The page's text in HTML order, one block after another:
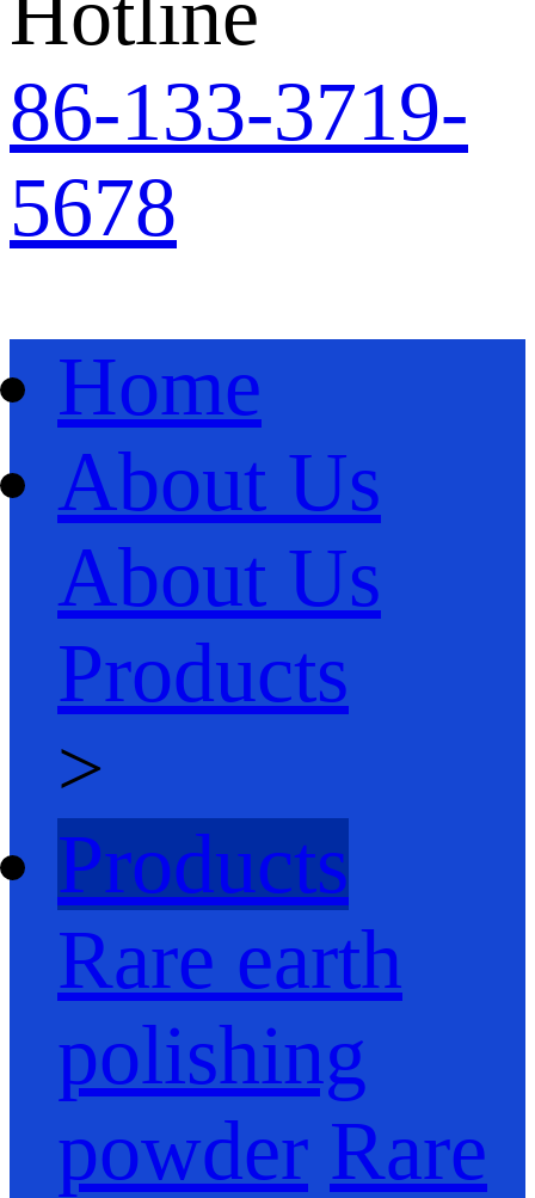
86-133-3719-
5678
Home
About Us
About Us
Products
>
Products
Rare earth
polishing
powder Rare